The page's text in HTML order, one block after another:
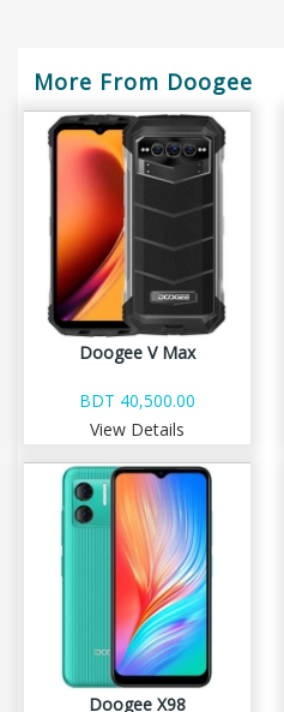
More From Doogee
Doogee V Max
BDT 40,500.00
View Details
Doogee X98